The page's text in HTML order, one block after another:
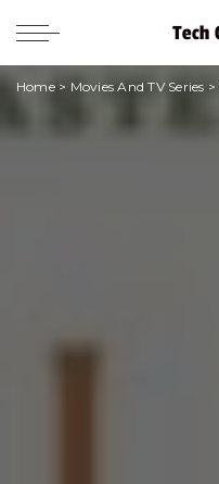
Home> Movies And TV Series >